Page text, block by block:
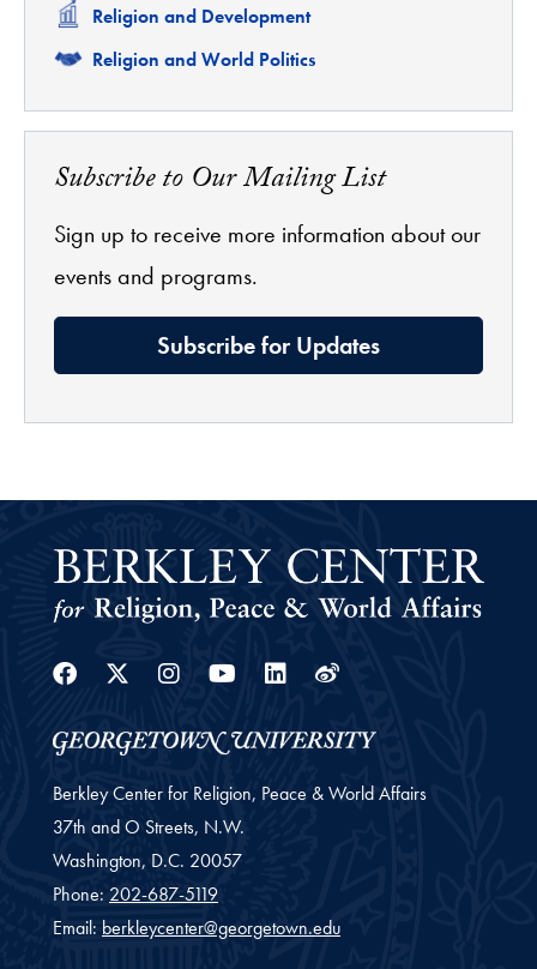
Related
Religion and Development
Related
Religion and World Politics
Subscribe to Our Mailing List
Sign up to receive more information about our
events and programs.
Subscribe for Updates
Facebook
Twitter
Instagram
YoutubeLinkedin
Weibo
Berkley Center for Religion, Peace & World Affairs
37th and O Streets, N.W.
Washington, D.C. 20057
Phone: 202-687-5119
Email: berkleycenter@georgetown.edu